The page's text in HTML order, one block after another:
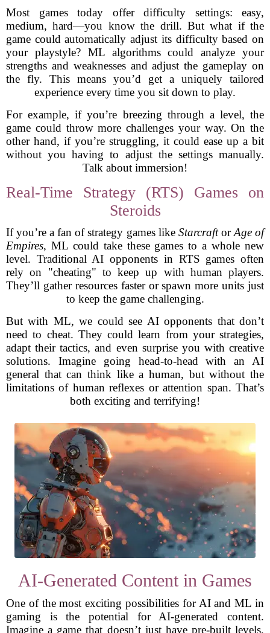
Most games today offer difficulty settings: easy,
medium, hard—you know the drill. But what if the
game could automatically adjust its difficulty based on
your playstyle? ML algorithms could analyze your
strengths and weaknesses and adjust the gameplay on
the fly. This means you’d get a uniquely tailored
experience every time you sit down to play.
For example, if you’re breezing through a level, the
game could throw more challenges your way. On the
other hand, if you’re struggling, it could ease up a bit
without you having to adjust the settings manually.
Talk about immersion!
Real-Time Strategy (RTS) Games on
Steroids
If you’re a fan of strategy games like StarcraftorAge of
Empires, ML could take these games to a whole new
level. Traditional AI opponents in RTS games often
rely on "cheating" to keep up with human players.
They’ll gather resources faster or spawn more units just
to keep the game challenging.
But with ML, we could see AI opponents that don’t
need to cheat. They could learn from your strategies,
adapt their tactics, and even surprise you with creative
solutions. Imagine going head-to-head with an AI
general that can think like a human, but without the
limitations of human reflexes or attention span. That’s
both exciting and terrifying!
AI-Generated Content in Games
One of the most exciting possibilities for AI and ML in
gaming is the potential for AI-generated content.
Imagine a game that doesn’t just have pre-built levels,